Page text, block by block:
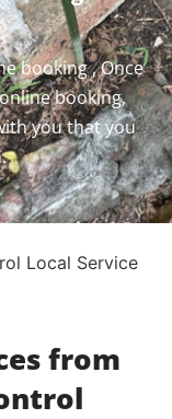
booking , Once
booking,
you that you
Local Service
from